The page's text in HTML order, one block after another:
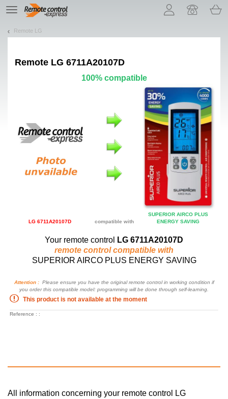
TE
navigation
Remote LG
Remote LG 6711A20107D
100% compatible
LG 6711A20107D compatible with
SUPERIOR AIRCO PLUS
ENERGY SAVING
Your remote control
LG 6711A20107D
remote control compatible with
SUPERIOR AIRCO PLUS ENERGY SAVING
Attention :Please ensure you have the original remote control in working condition if
you order this compatible model: programming will be done through self-learning.
This product is not available at the moment
Reference : :
All information concerning your remote control LG
Let us introduce our cookies!